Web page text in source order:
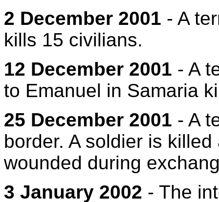
2 December 2001 - A
kills 15 civilians.
12 December 2001 - A
to Emanuel in Samaria
25 December 2001 - A
border. A soldier is
wounded during
3 January 2002 - The